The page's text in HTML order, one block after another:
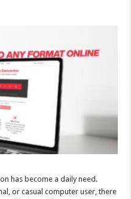
has become a daily need.
or casual computer user, there